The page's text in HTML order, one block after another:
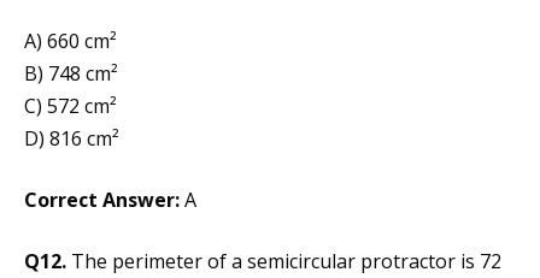
A) 660 cm²
B) 748 cm²
C) 572 cm²
D) 816 cm²
Correct Answer:A
Q12. The perimeter of a semicircular protractor is 72